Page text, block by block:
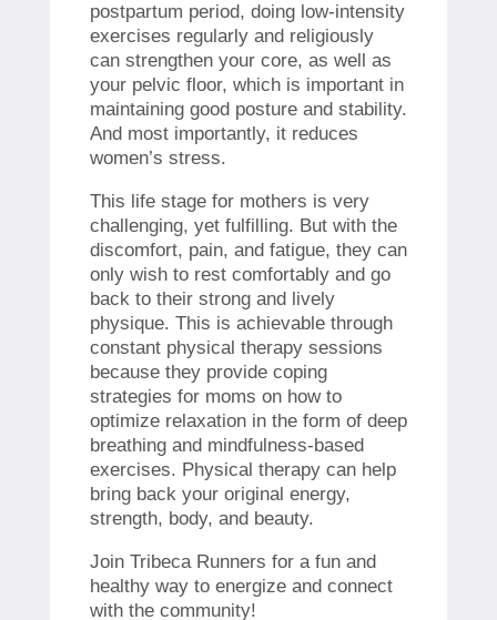
postpartum period, doing low-intensity
exercises regularly and religiously
can strengthen your core, as well as
your pelvic floor, which is important in
maintaining good posture and stability.
And most importantly, it reduces
women’s stress.
This life stage for mothers is very
challenging, yet fulfilling. But with the
discomfort, pain, and fatigue, they can
only wish to rest comfortably and go
back to their strong and lively
physique. This is achievable through
constant physical therapy sessions
because they provide coping
strategies for moms on how to
optimize relaxation in the form of deep
breathing and mindfulness-based
exercises. Physical therapy can help
bring back your original energy,
strength, body, and beauty.
Join Tribeca Runners for a fun and
healthy way to energize and connect
with the community!